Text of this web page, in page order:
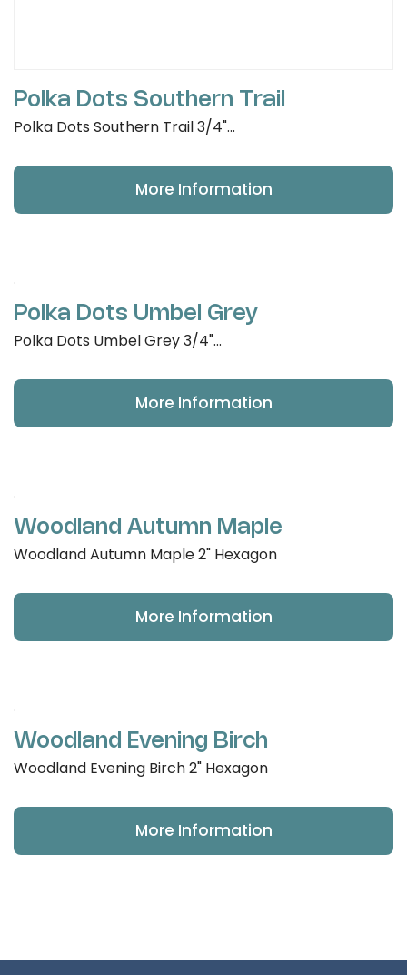
Polka Dots Southern Trail
Polka Dots Southern Trail 3/4"...
More Information
Polka Dots Umbel Grey
Polka Dots Umbel Grey 3/4"...
More Information
Woodland Autumn Maple
Woodland Autumn Maple 2" Hexagon
More Information
Woodland Evening Birch
Woodland Evening Birch 2" Hexagon
More Information